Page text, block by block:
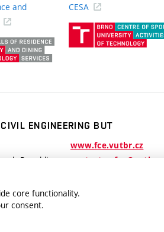
and
CESA
ENGINEERING BUT
Republic
www.fce.vutbr.cz
contactus.fce@vutbr.cz
core functionality.
consent.